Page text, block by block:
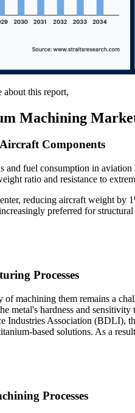
about this report,
Machining
Components
and fuel consumption in
ratio and resistance to
reducing aircraft weight
preferred for
Processes
machining them remains a
metal's hardness and
Industries Association (BDLI),
based solutions. As a
Processes